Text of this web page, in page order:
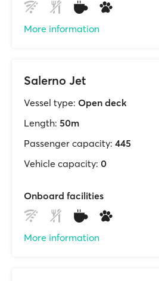
More information
Salerno Jet
Vessel type: Open deck
Length: 50m
Passenger capacity: 445
Vehicle capacity: 0
Onboard facilities
More information